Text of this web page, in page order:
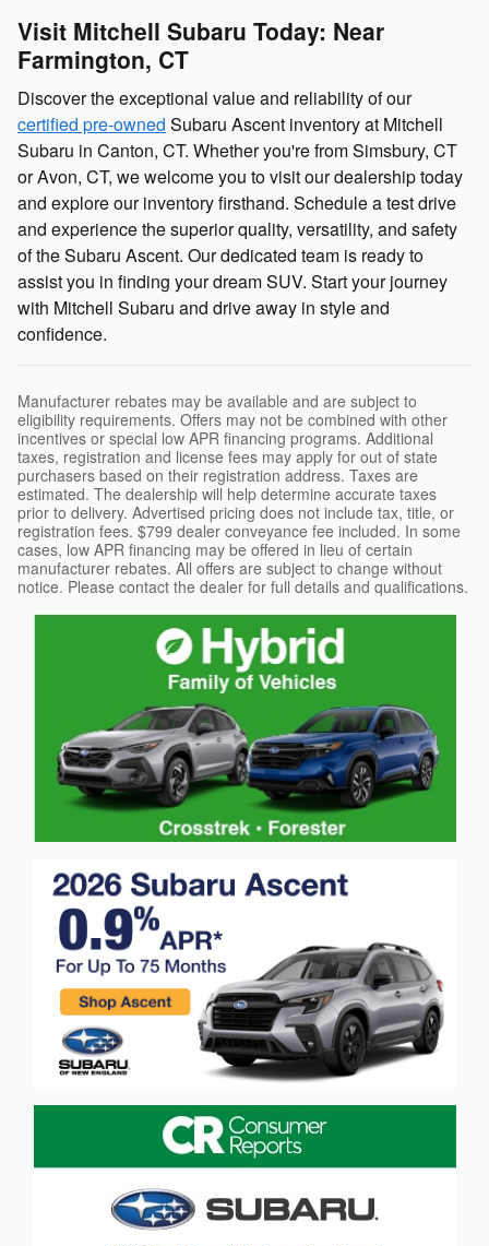
Visit Mitchell Subaru Today: Near
Farmington, CT
Discover the exceptional value and reliability of our
certified pre-owned Subaru Ascent inventory at Mitchell
Subaru in Canton, CT. Whether you're from Simsbury, CT
or Avon, CT, we welcome you to visit our dealership today
and explore our inventory firsthand. Schedule a test drive
and experience the superior quality, versatility, and safety
of the Subaru Ascent. Our dedicated team is ready to
assist you in finding your dream SUV. Start your journey
with Mitchell Subaru and drive away in style and
confidence.
Manufacturer rebates may be available and are subject to
eligibility requirements. Offers may not be combined with other
incentives or special low APR financing programs. Additional
taxes, registration and license fees may apply for out of state
purchasers based on their registration address. Taxes are
estimated. The dealership will help determine accurate taxes
prior to delivery. Advertised pricing does not include tax, title, or
registration fees. $799 dealer conveyance fee included. In some
cases, low APR financing may be offered in lieu of certain
manufacturer rebates. All offers are subject to change without
notice. Please contact the dealer for full details and qualifications.